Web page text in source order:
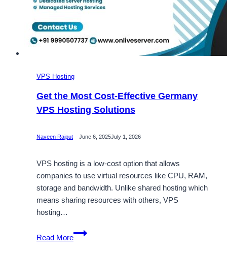
VPS Hosting
Get the Most Cost-Effective Germany
VPS Hosting Solutions
Naveen Rajput June 6, 2025July 1, 2026
VPS hosting is a low-cost option that allows
companies to use virtual resources like CPU, RAM,
storage and bandwidth. Unlike shared hosting which
means sharing resources with others, VPS
hosting…
Read More
Get
the